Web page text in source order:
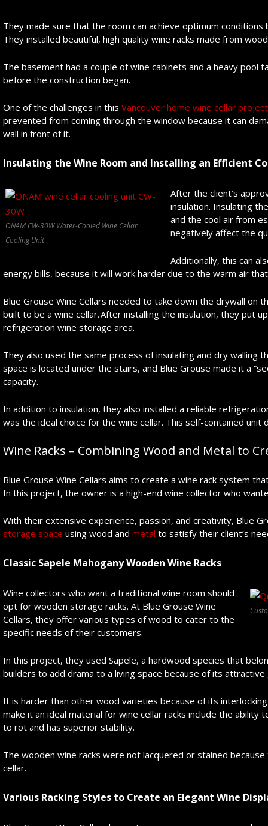
They made sure that the room can achieve optimum
They installed beautiful, high quality wine racks made from
The basement had a couple of wine cabinets and a heavy
before the construction began.
One of the challenges in this Vancouver home wine cellar project
prevented from coming through the window because it can
wall in front of it.
Insulating the Wine Room and Installing an Efficient
ONAM CW-30W Water-Cooled Wine Cellar
Cooling Unit
After the client’s
insulation. Insulating
and the cool air from
negatively affect the
Additionally, this can
energy bills, because it will work harder due to the warm air
Blue Grouse Wine Cellars needed to take down the drywall on
built to be a wine cellar. After installing the insulation, they put
refrigeration wine storage area.
They also used the same process of insulating and dry walling
space is located under the stairs, and Blue Grouse made it a
capacity.
In addition to insulation, they also installed a reliable
was the ideal choice for the wine cellar. This self-contained
Wine Racks – Combining Wood and Metal to
Blue Grouse Wine Cellars aims to create a wine rack system
In this project, the owner is a high-end wine collector who
With their extensive experience, passion, and creativity, Blue
storage space using wood and metal to satisfy their client’s
Classic Sapele Mahogany Wooden Wine Racks
Wine collectors who want a traditional wine room should
opt for wooden storage racks. At Blue Grouse Wine
Cellars, they offer various types of wood to cater to the
specific needs of their customers.
In this project, they used Sapele, a hardwood species that
builders to add drama to a living space because of its
It is harder than other wood varieties because of its
make it an ideal material for wine cellar racks include the
to rot and has superior stability.
The wooden wine racks were not lacquered or stained
cellar.
Various Racking Styles to Create an Elegant Wine